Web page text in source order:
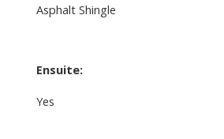
Asphalt Shingle
Ensuite:
Yes